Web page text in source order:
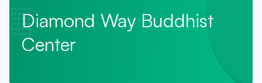
Diamond Way Buddhist
Center